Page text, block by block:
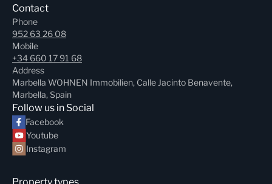
Contact
Phone
952 63 26 08
Mobile
+34 660 17 91 68
Address
Marbella WOHNEN Immobilien, Calle Jacinto Benavente,
Marbella, Spain
Follow us in Social
Facebook
Youtube
Instagram